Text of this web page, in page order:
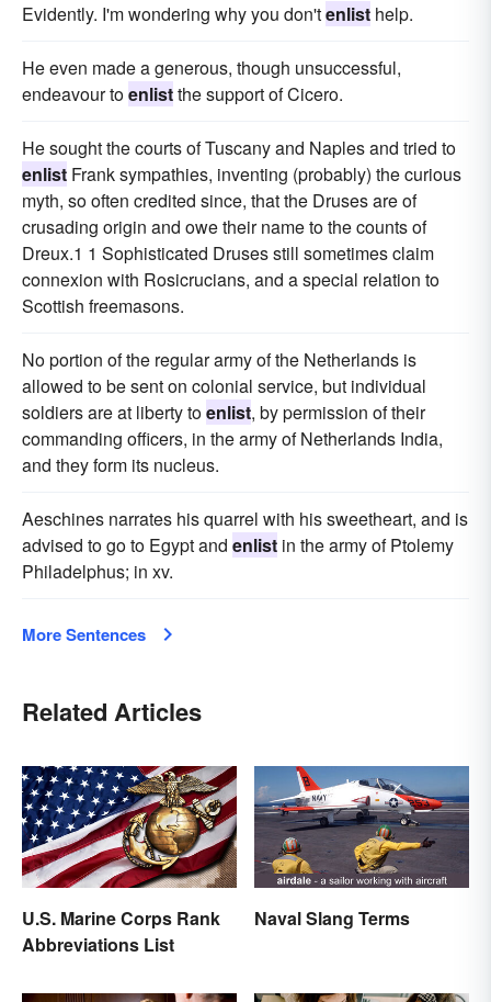
Evidently. I'm wondering why you don'tenlist help.
He even made a generous, though unsuccessful,
endeavour toenlistthe support of Cicero.
He sought the courts of Tuscany and Naples and tried to
enlist Frank sympathies, inventing (probably) the curious
myth, so often credited since, that the Druses are of
crusading origin and owe their name to the counts of
Dreux.1 1 Sophisticated Druses still sometimes claim
connexion with Rosicrucians, and a special relation to
Scottish freemasons.
No portion of the regular army of the Netherlands is
allowed to be sent on colonial service, but individual
soldiers are at liberty toenlist, by permission of their
commanding officers, in the army of Netherlands India,
and they form its nucleus.
Aeschines narrates his quarrel with his sweetheart, and is
advised to go to Egypt and enlist in the army of Ptolemy
Philadelphus; in xv.
More Sentences
Related Articles
U.S. Marine Corps Rank
Abbreviations List
Naval Slang Terms